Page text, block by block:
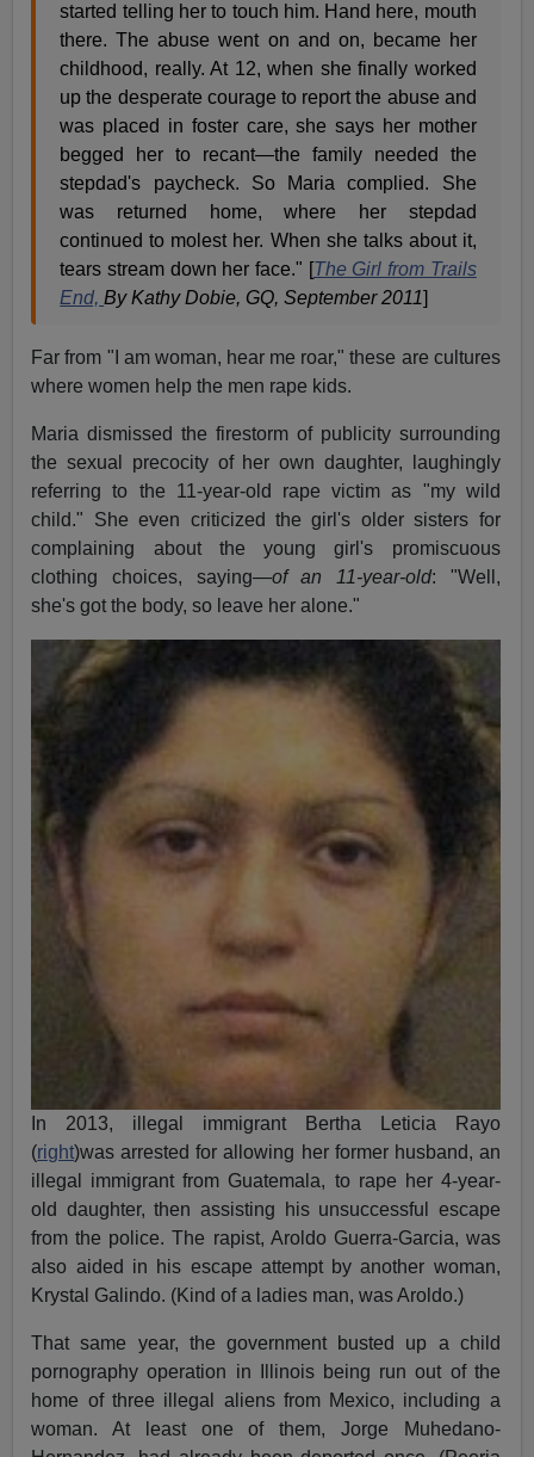
started telling her to touch him. Hand here, mouth
there. The abuse went on and on, became her
childhood, really. At 12, when she finally worked
up the desperate courage to report the abuse and
was placed in foster care, she says her mother
begged her to recant—the family needed the
stepdad's paycheck. So Maria complied. She
was returned home, where her stepdad
continued to molest her. When she talks about it,
tears stream down her face." [The Girl from Trails
End,By Kathy Dobie, GQ, September 2011]
Far from "I am woman, hear me roar," these are cultures
where women help the men rape kids.
Maria dismissed the firestorm of publicity surrounding
the sexual precocity of her own daughter, laughingly
referring to the 11-year-old rape victim as "my wild
child." She even criticized the girl's older sisters for
complaining about the young girl's promiscuous
clothing choices, saying—of an 11-year-old: "Well,
she's got the body, so leave her alone."
In 2013, illegal immigrant Bertha Leticia Rayo
(right)was arrested for allowing her former husband, an
illegal immigrant from Guatemala, to rape her 4-year-
old daughter, then assisting his unsuccessful escape
from the police. The rapist, Aroldo Guerra-Garcia, was
also aided in his escape attempt by another woman,
Krystal Galindo. (Kind of a ladies man, was Aroldo.)
That same year, the government busted up a child
pornography operation in Illinois being run out of the
home of three illegal aliens from Mexico, including a
woman. At least one of them, Jorge Muhedano-